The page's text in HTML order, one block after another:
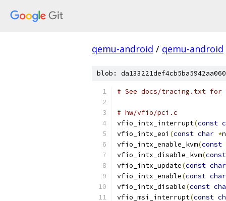
qemu-android / qemu-android
blob:
# See docs/tracing.txt for
# hw/vfio/pci.c
vfio_intx_interrupt(const
vfio_intx_eoi (const char *
vfio_intx_enable_kvm(const
vfio_intx_disable_kvm(const
vfio_intx_update(const char
vfio_intx_enable(const char
vfio_intx_disable(const
vfio_msi_interrupt(const